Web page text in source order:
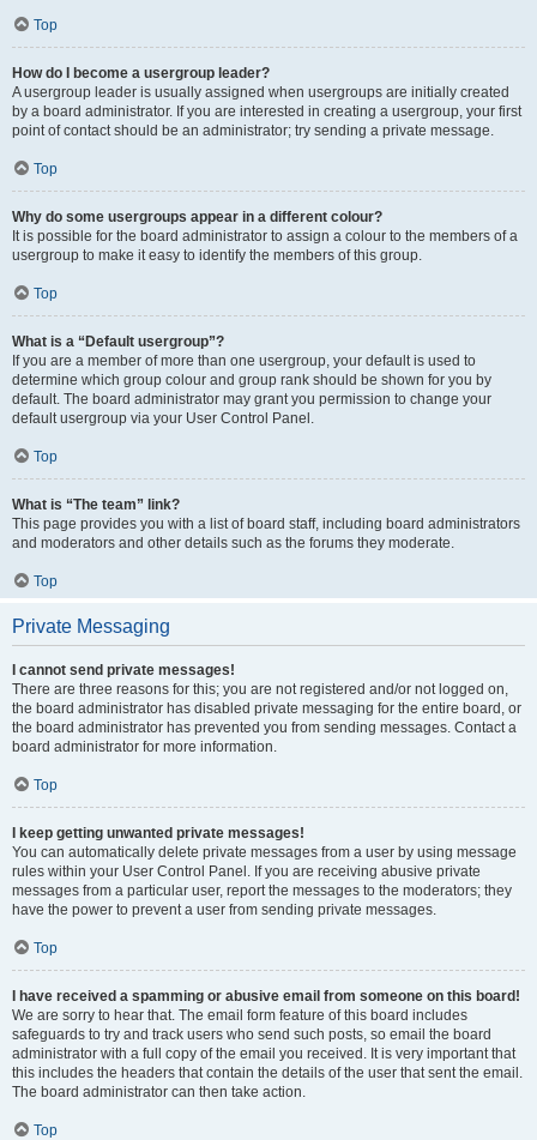
Top
How do I become a usergroup leader?
A usergroup leader is usually assigned when usergroups are initially created
by a board administrator. If you are interested in creating a usergroup, your first
point of contact should be an administrator; try sending a private message.
Top
Why do some usergroups appear in a different colour?
It is possible for the board administrator to assign a colour to the members of a
usergroup to make it easy to identify the members of this group.
Top
What is a “Default usergroup”?
If you are a member of more than one usergroup, your default is used to
determine which group colour and group rank should be shown for you by
default. The board administrator may grant you permission to change your
default usergroup via your User Control Panel.
Top
What is “The team” link?
This page provides you with a list of board staff, including board administrators
and moderators and other details such as the forums they moderate.
Top
Private Messaging
I cannot send private messages!
There are three reasons for this; you are not registered and/or not logged on,
the board administrator has disabled private messaging for the entire board, or
the board administrator has prevented you from sending messages. Contact a
board administrator for more information.
Top
I keep getting unwanted private messages!
You can automatically delete private messages from a user by using message
rules within your User Control Panel. If you are receiving abusive private
messages from a particular user, report the messages to the moderators; they
have the power to prevent a user from sending private messages.
Top
I have received a spamming or abusive email from someone on this board!
We are sorry to hear that. The email form feature of this board includes
safeguards to try and track users who send such posts, so email the board
administrator with a full copy of the email you received. It is very important that
this includes the headers that contain the details of the user that sent the email.
The board administrator can then take action.
Top